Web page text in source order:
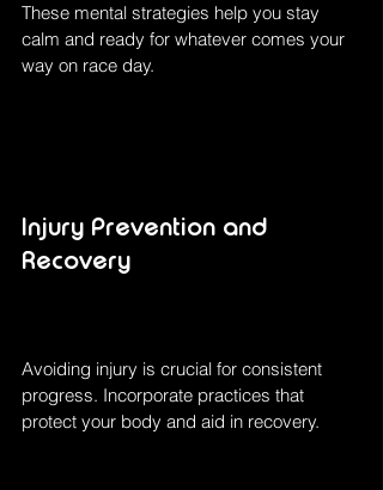
These mental strategies help you stay
calm and ready for whatever comes your
way on race day.
Injury Prevention and
Recovery
Avoiding injury is crucial for consistent
progress. Incorporate practices that
protect your body and aid in recovery.